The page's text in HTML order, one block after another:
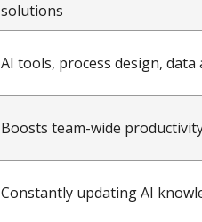
solutions
AI tools, process design, data
Boosts team-wide
Constantly updating AI